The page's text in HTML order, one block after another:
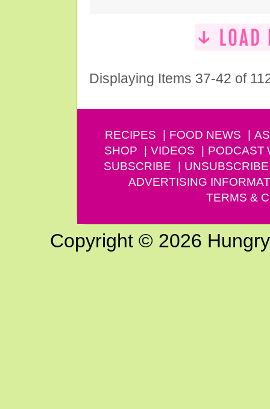
Displaying Items 37-42 of
RECIPES FOOD NEWS
SHOP
VIDEOS PODCAST
SUBSCRIBE
UNSUBSCRIBE
ADVERTISING
TERMS &
Copyright © 2026